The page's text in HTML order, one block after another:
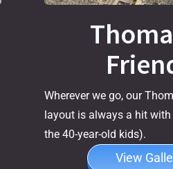
Wherever we go, our
layout is always a hit
the 40-year-old kids).
View